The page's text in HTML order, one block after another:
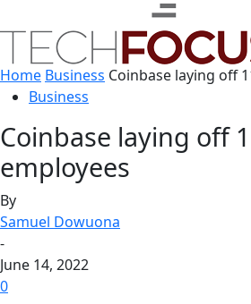
Home Business Coinbase laying off
Business
Coinbase laying off
employees
By
Samuel Dowuona
-
June 14, 2022
0